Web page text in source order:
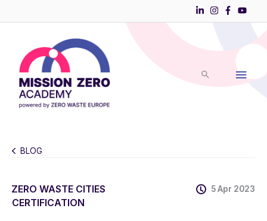
BLOG
ZERO WASTE CITIES
CERTIFICATION
5 Apr 2023